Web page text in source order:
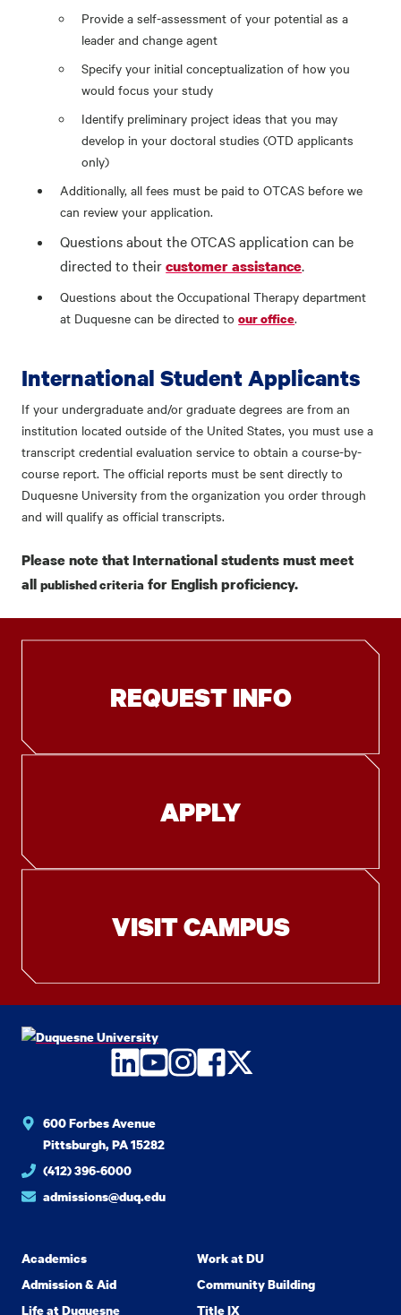
Provide a self-assessment of your potential as a
leader and change agent
Specify your initial conceptualization of how you
would focus your study
Identify preliminary project ideas that you may
develop in your doctoral studies (OTD applicants
only)
Additionally, all fees must be paid to OTCAS before we
can review your application.
Questions about the OTCAS application can be
directed to theircustomer assistance.
Questions about the Occupational Therapy department
at Duquesne can be directed toour office.
International Student Applicants
If your undergraduate and/or graduate degrees are from an
institution located outside of the United States, you must use a
transcript credential evaluation service to obtain a course-by-
course report. The official reports must be sent directly to
Duquesne University from the organization you order through
and will qualify as official transcripts.
Please note that International students must meet
all published criteria for English proficiency.
REQUEST INFO
APPLY
VISIT CAMPUS
LinkedIn
YouTube
Instagram
Facebook
Twitter
600 Forbes Avenue
Pittsburgh, PA 15282
(412) 396-6000
admissions@duq.edu
Academics
Admission & Aid
Life at Duquesne
Work at DU
Community Building
Title IX